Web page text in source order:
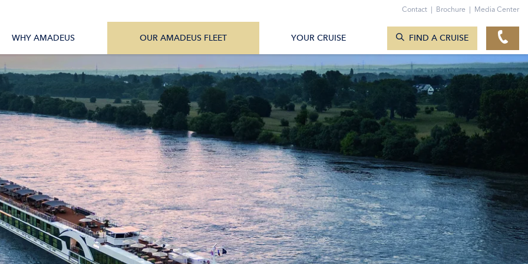
Contact | Brochure | Media Center
WHY AMADEUS OUR AMADEUS FLEET YOUR CRUISE FIND A CRUISE
All Vessels